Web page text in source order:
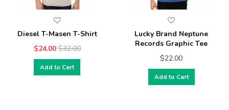
Diesel T-Masen T-Shirt
$24.00 $32.00
Add to Cart
Lucky Brand Neptune
Records Graphic Tee
$22.00
Add to Cart